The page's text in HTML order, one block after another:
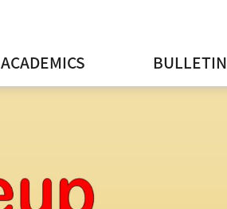
ACADEMICS BULLETIN